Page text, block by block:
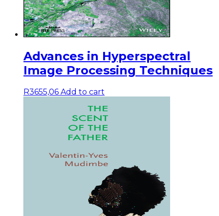
Advances in Hyperspectral
Image Processing Techniques
R3655,06 Add to cart